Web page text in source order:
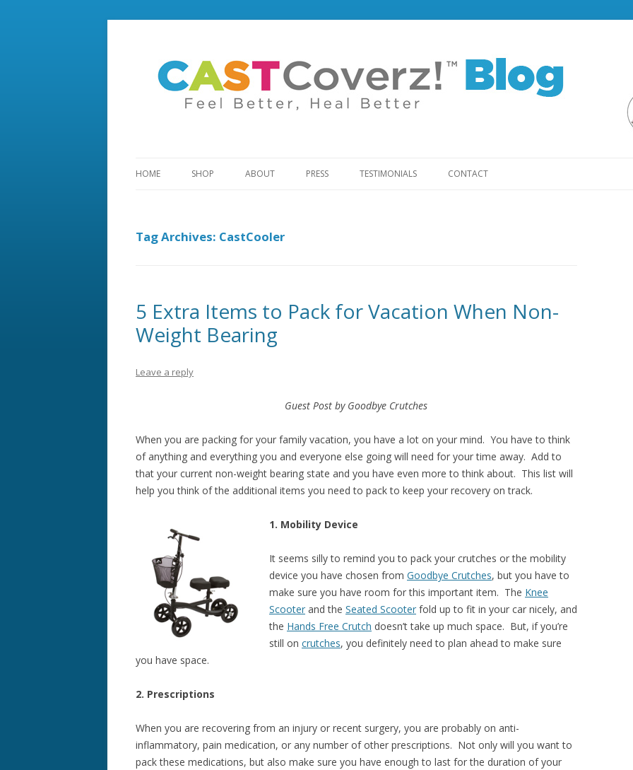
to
HOME SHOP ABOUT PRESS TESTIMONIALS CONTACT
Tag Archives: CastCooler
5 Extra Items to Pack for Vacation When Non-
Weight Bearing
Leave a reply
Guest Post by Goodbye Crutches
When you are packing for your family vacation, you have a lot on your mind. You have to think
of anything and everything you and everyone else going will need for your time away. Add to
that your current non-weight bearing state and you have even more to think about. This list will
help you think of the additional items you need to pack to keep your recovery on track.
1. Mobility Device
It seems silly to remind you to pack your crutches or the mobility
device you have chosen from Goodbye Crutches, but you have to
make sure you have room for this important item. The Knee
Scooter and the Seated Scooter fold up to fit in your car nicely, and
the Hands Free Crutch doesn’t take up much space. But, if you’re
still on crutches, you definitely need to plan ahead to make sure
you have space.
2. Prescriptions
When you are recovering from an injury or recent surgery, you are probably on anti-
inflammatory, pain medication, or any number of other prescriptions. Not only will you want to
pack these medications, but also make sure you have enough to last for the duration of your